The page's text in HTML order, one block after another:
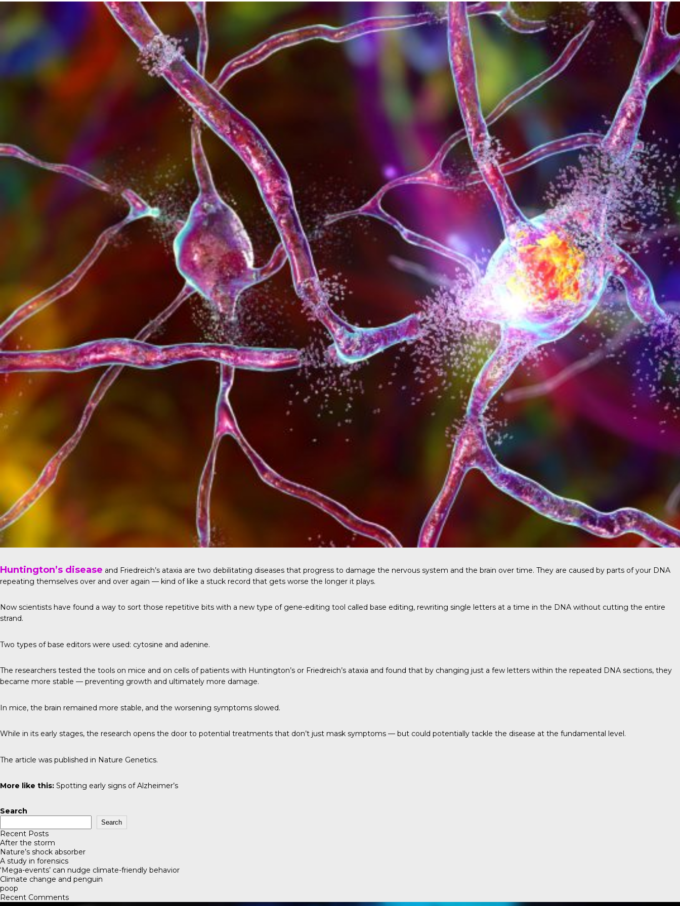
Huntington’s disease and Friedreich’s ataxia are two debilitating diseases that progress to damage the nervous system and the brain over time. They are caused by parts of your DNA
repeating themselves over and over again — kind of like a stuck record that gets worse the longer it plays.
Now scientists have found a way to sort those repetitive bits with a new type of gene-editing tool called base editing, rewriting single letters at a time in the DNA without cutting the entire
strand.
Two types of base editors were used: cytosine and adenine.
The researchers tested the tools on mice and on cells of patients with Huntington’s or Friedreich’s ataxia and found that by changing just a few letters within the repeated DNA sections, they
became more stable — preventing growth and ultimately more damage.
In mice, the brain remained more stable, and the worsening symptoms slowed.
While in its early stages, the research opens the door to potential treatments that don’t just mask symptoms — but could potentially tackle the disease at the fundamental level.
The article was published in Nature Genetics.
More like this: Spotting early signs of Alzheimer’s
Search
Search
Recent Posts
After the storm
Nature’s shock absorber
A study in forensics
‘Mega-events’ can nudge climate-friendly behavior
Climate change and penguin
poop
Recent Comments